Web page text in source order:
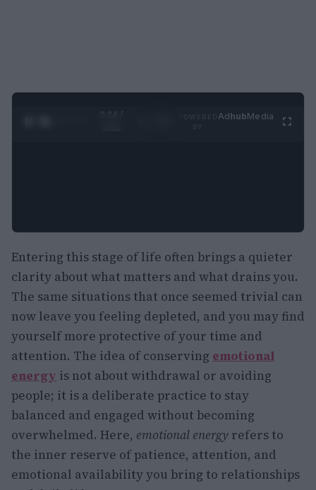
0:25 /
AdhubMedia
Entering this stage of life often brings a quieter
clarity about what matters and what drains you.
The same situations that once seemed trivial can
now leave you feeling depleted, and you may find
yourself more protective of your time and
attention. The idea of conserving emotional
energy is not about withdrawal or avoiding
people; it is a deliberate practice to stay
balanced and engaged without becoming
overwhelmed. Here, emotional energy refers to
the inner reserve of patience, attention, and
emotional availability you bring to relationships